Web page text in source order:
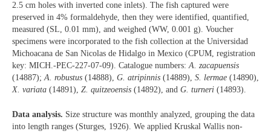
2.5 cm holes with inverted cone inlets). The fish captured were
preserved in 4% formaldehyde, then they were identified, quantified,
measured (SL, 0.01 mm), and weighed (WW, 0.001 g). Voucher
specimens were incorporated to the fish collection at the Universidad
Michoacana de San Nicolas de Hidalgo in Mexico (CPUM, registration
key: MICH.-PEC-227-07-09). Catalogue numbers:A. zacapuensis
(14887);A. robustus (14888), G. atripinnis (14889), S. lermae (14890),
X. variata (14891), Z. quitzeoensis (14892), and G. turneri (14893).
Data analysis. Size structure was monthly analyzed, grouping the data
into length ranges (Sturges, 1926). We applied Kruskal Wallis non-